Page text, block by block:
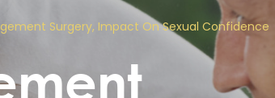
Surgery, Impact On Sexual Confidence